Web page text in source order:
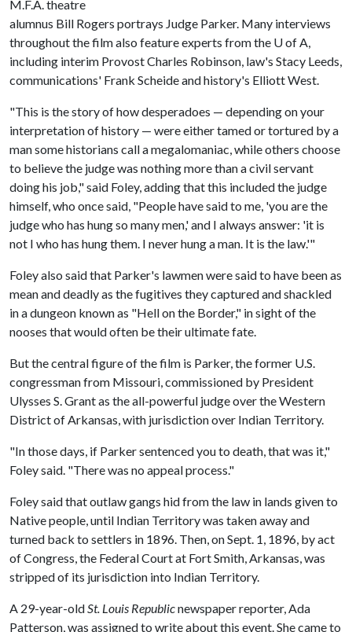
M.F.A. theatre
alumnus Bill Rogers portrays Judge Parker. Many interviews
throughout the film also feature experts from the U of A,
including interim Provost Charles Robinson, law's Stacy Leeds,
communications' Frank Scheide and history's Elliott West.
"This is the story of how desperadoes — depending on your
interpretation of history — were either tamed or tortured by a
man some historians call a megalomaniac, while others choose
to believe the judge was nothing more than a civil servant
doing his job," said Foley, adding that this included the judge
himself, who once said, "People have said to me, 'you are the
judge who has hung so many men,' and I always answer: 'it is
not I who has hung them. I never hung a man. It is the law.'"
Foley also said that Parker's lawmen were said to have been as
mean and deadly as the fugitives they captured and shackled
in a dungeon known as "Hell on the Border," in sight of the
nooses that would often be their ultimate fate.
But the central figure of the film is Parker, the former U.S.
congressman from Missouri, commissioned by President
Ulysses S. Grant as the all-powerful judge over the Western
District of Arkansas, with jurisdiction over Indian Territory.
"In those days, if Parker sentenced you to death, that was it,"
Foley said. "There was no appeal process."
Foley said that outlaw gangs hid from the law in lands given to
Native people, until Indian Territory was taken away and
turned back to settlers in 1896. Then, on Sept. 1, 1896, by act
of Congress, the Federal Court at Fort Smith, Arkansas, was
stripped of its jurisdiction into Indian Territory.
A 29-year-oldSt. Louis Republicnewspaper reporter, Ada
Patterson, was assigned to write about this event. She came to